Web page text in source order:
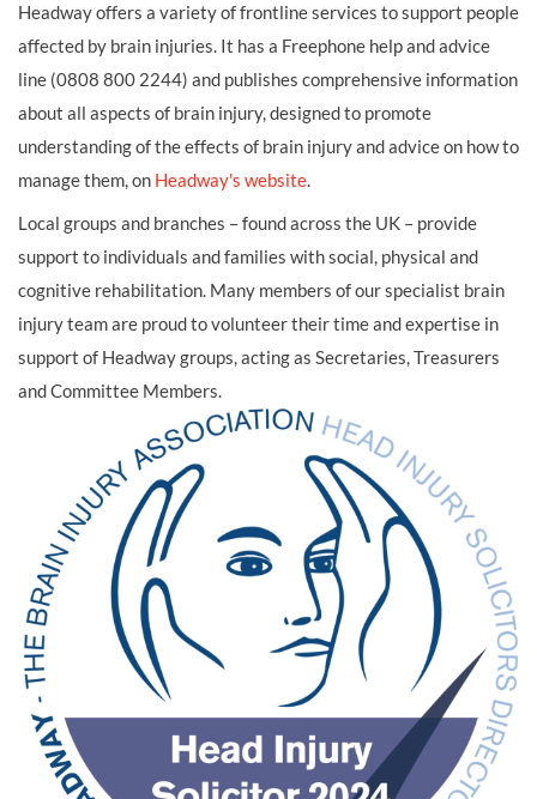
Headway offers a variety of frontline services to support people
affected by brain injuries. It has a Freephone help and advice
line (0808 800 2244) and publishes comprehensive information
about all aspects of brain injury, designed to promote
understanding of the effects of brain injury and advice on how to
manage them, on Headway's website.
Local groups and branches – found across the UK – provide
support to individuals and families with social, physical and
cognitive rehabilitation. Many members of our specialist brain
injury team are proud to volunteer their time and expertise in
support of Headway groups, acting as Secretaries, Treasurers
and Committee Members.